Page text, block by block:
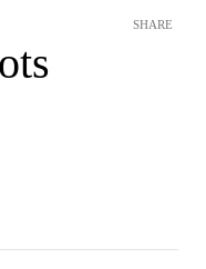
SHARE